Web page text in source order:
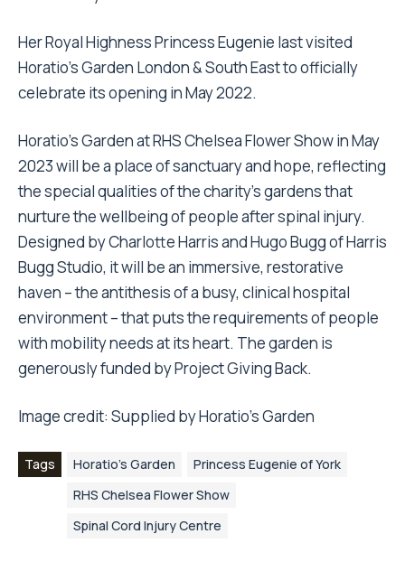
Her Royal Highness Princess Eugenie last visited
Horatio’s Garden London & South East to officially
celebrate its opening in May 2022.
Horatio’s Garden at RHS Chelsea Flower Show in May
2023 will be a place of sanctuary and hope, reflecting
the special qualities of the charity’s gardens that
nurture the wellbeing of people after spinal injury.
Designed by Charlotte Harris and Hugo Bugg of Harris
Bugg Studio, it will be an immersive, restorative
haven – the antithesis of a busy, clinical hospital
environment – that puts the requirements of people
with mobility needs at its heart. The garden is
generously funded by Project Giving Back.
Image credit: Supplied by Horatio’s Garden
Tags Horatio's Garden
Princess Eugenie of York
RHS Chelsea Flower Show
Spinal Cord Injury Centre